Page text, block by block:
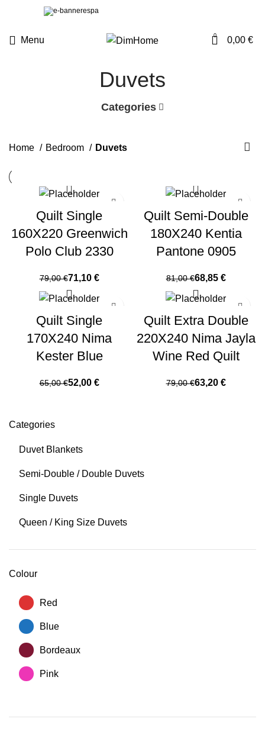
Menu 0 0,00 €
Duvets
Categories
Categories
Duvet Blankets
Semi-Double / Double Duvets
Single Duvets
Queen / King Size Duvets
Colour
Red
Blue
Bordeaux
Pink
Home Bedroom Duvets
Quilt Single
160X220 Greenwich
Polo Club 2330
79,00€71,10 €
Quilt Semi-Double
180X240 Kentia
Pantone 0905
81,00€68,85 €
Quilt Single
170X240 Nima
Kester Blue
65,00€52,00 €
Quilt Extra Double
220X240 Nima Jayla
Wine Red Quilt
79,00€63,20 €